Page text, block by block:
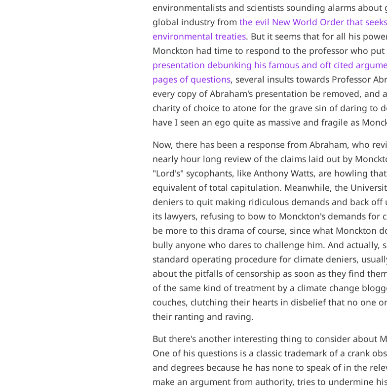
environmentalists and scientists sounding alarms
global industry from the evil New World Order that
environmental treaties. But it seems that for all his
Monckton had time to respond to the professor who
presentation debunking his famous and oft cited
pages of questions, several insults towards Professor
every copy of Abraham's presentation be removed, and
charity of choice to atone for the grave sin of daring to
have I seen an ego quite as massive and fragile as
Now, there has been a response from Abraham, who
nearly hour long review of the claims laid out by
"Lord's" sycophants, like Anthony Watts, are howling
equivalent of total capitulation. Meanwhile, the
deniers to quit making ridiculous demands and back
its lawyers, refusing to bow to Monckton's demands for
be more to this drama of course, since what Monckton
bully anyone who dares to challenge him. And actually,
standard operating procedure for climate deniers,
about the pitfalls of censorship as soon as they find
of the same kind of treatment by a climate change
couches, clutching their hearts in disbelief that no one
their ranting and raving.
But there's another interesting thing to consider about
One of his questions is a classic trademark of a crank
and degrees because he has none to speak of in the
make an argument from authority, tries to undermine